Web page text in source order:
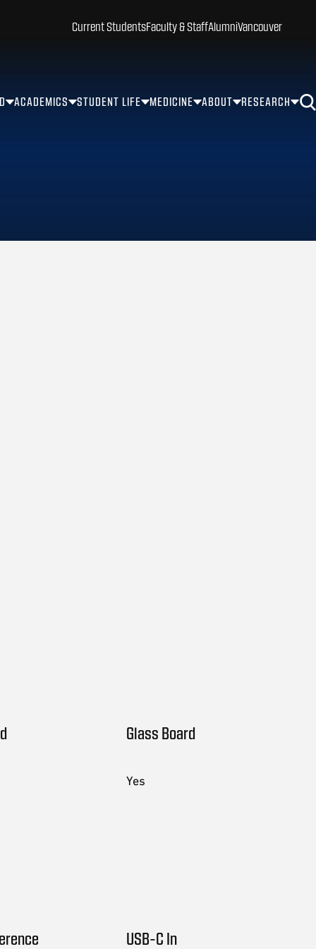
ACADEMICS STUDENT LIFE MEDICINE ABOUT RESEARCH
Current StudentsFaculty & StaffAlumniVancouver
Glass Board
Yes
USB-C In